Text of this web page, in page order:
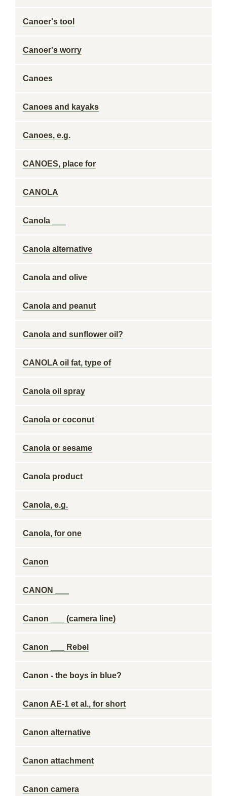
Canoer's tool
Canoer's worry
Canoes
Canoes and kayaks
Canoes, e.g.
CANOES, place for
CANOLA
Canola ___
Canola alternative
Canola and olive
Canola and peanut
Canola and sunflower oil?
CANOLA oil fat, type of
Canola oil spray
Canola or coconut
Canola or sesame
Canola product
Canola, e.g.
Canola, for one
Canon
CANON ___
Canon ___ (camera line)
Canon ___ Rebel
Canon - the boys in blue?
Canon AE-1 et al., for short
Canon alternative
Canon attachment
Canon camera